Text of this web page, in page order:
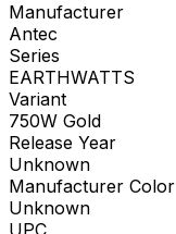
Manufacturer
Antec
Series
EARTHWATTS
Variant
750W Gold
Release Year
Unknown
Manufacturer Color
Unknown